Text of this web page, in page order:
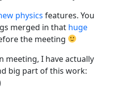
physics features. You
merged in that huge
the meeting
meeting, I have actually
big part of this work: